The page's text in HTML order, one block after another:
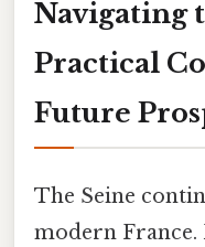
Navigating
Practical
Future
The Seine
modern France.